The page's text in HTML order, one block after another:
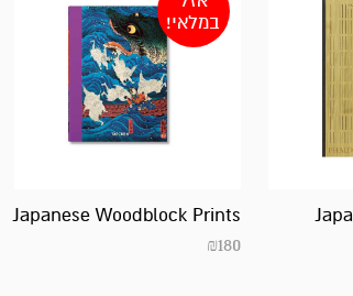
במלאי!
Japanese Woodblock Prints
₪180